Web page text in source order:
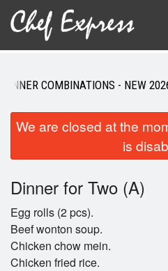
Order Online
Login
Registration
DINNER COMBINATIONS - NEW
We are closed at the
is
Dinner for Two (A)
Egg rolls (2 pcs).
Beef wonton soup.
Chicken chow mein.
Chicken fried rice.